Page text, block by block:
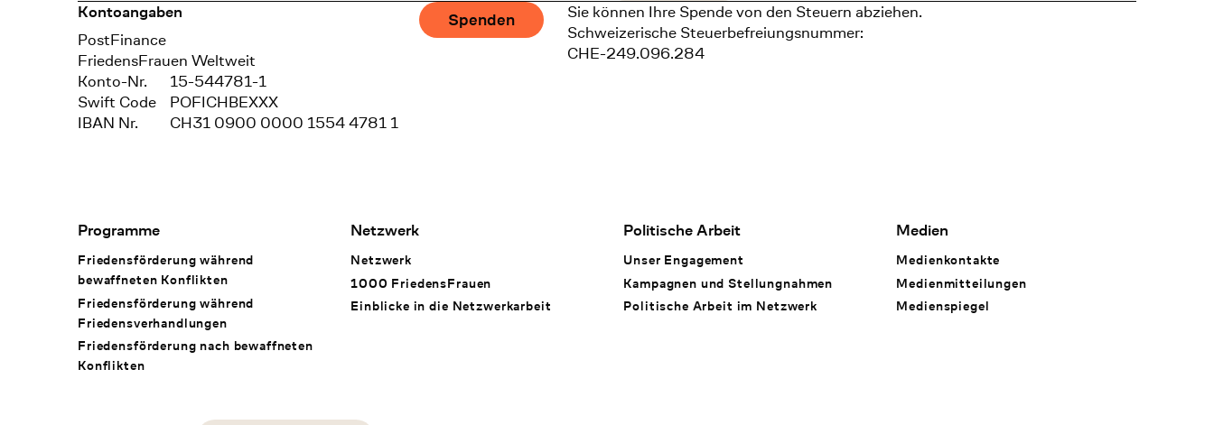
Kontoangaben
Bank
PostFinance
Recipient
FriedensFrauen Weltweit
Konto-Nr.
15-544781-1
Swift Code
POFICHBEXXX
IBAN Nr.
CH31 0900 0000 1554 4781 1
Spenden
Sie können Ihre Spende von den Steuern abziehen.
Schweizerische Steuerbefreiungsnummer:
CHE-249.096.284
Footer Navigation
Programme
Friedensförderung während
bewaffneten Konflikten
Friedensförderung während
Friedens­verhandlungen
Friedensförderung nach bewaffneten
Konflikten
Netzwerk
Netzwerk
1000 FriedensFrauen
Einblicke in die Netzwerkarbeit
Politische Arbeit
Unser Engagement
Kampagnen und Stellungnahmen
Politische Arbeit im Netzwerk
Medien
Medienkontakte
Medienmitteilungen
Medienspiegel